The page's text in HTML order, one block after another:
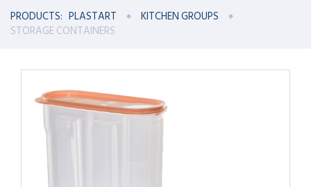
PRODUCTS: PLASTART
KITCHEN GROUPS
STORAGE CONTAINERS